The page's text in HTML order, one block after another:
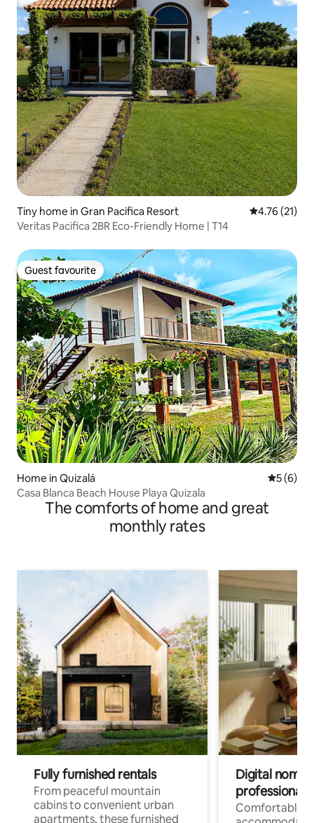
Tiny home in Gran Pacifica Resort 4.76 out of 5
4.76 (21)
Veritas Pacifica 2BR Eco-Friendly Home | T14
Guest favourite
Guest favourite
Home in Quizalá 5 out of
5 (6)
Casa Blanca Beach House Playa Quizala
The comforts of home and great
monthly rates
Fully furnished rentals
From peaceful mountain
cabins to convenient urban
apartments, these furnished
Digital
professionals
Comfortable